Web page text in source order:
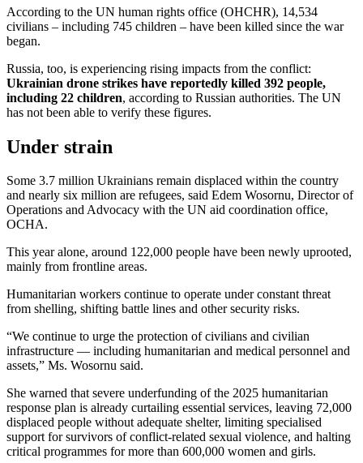
According to the UN human rights office (OHCHR), 14,534
civilians – including 745 children – have been killed since the war
began.
Russia, too, is experiencing rising impacts from the conflict:
Ukrainian drone strikes have reportedly killed 392 people,
including 22 children, according to Russian authorities. The UN
has not been able to verify these figures.
Under strain
Some 3.7 million Ukrainians remain displaced within the country
and nearly six million are refugees, said Edem Wosornu, Director of
Operations and Advocacy with the UN aid coordination office,
OCHA.
This year alone, around 122,000 people have been newly uprooted,
mainly from frontline areas.
Humanitarian workers continue to operate under constant threat
from shelling, shifting battle lines and other security risks.
“We continue to urge the protection of civilians and civilian
infrastructure — including humanitarian and medical personnel and
assets,” Ms. Wosornu said.
She warned that severe underfunding of the 2025 humanitarian
response plan is already curtailing essential services, leaving 72,000
displaced people without adequate shelter, limiting specialised
support for survivors of conflict-related sexual violence, and halting
critical programmes for more than 600,000 women and girls.